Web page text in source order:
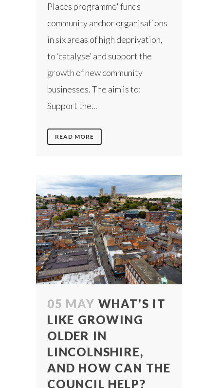
Places programme' funds
community anchor organisations
in six areas of high deprivation,
to ‘catalyse’ and support the
growth of new community
businesses. The aim is to:
Support the...
READ MORE
05 MAY WHAT’S IT
LIKE GROWING
OLDER IN
LINCOLNSHIRE,
AND HOW CAN THE
COUNCIL HELP?